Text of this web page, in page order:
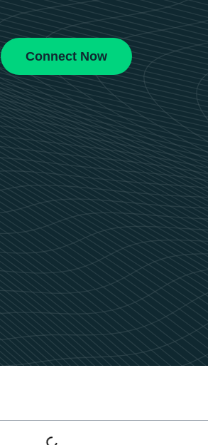
Connect Now